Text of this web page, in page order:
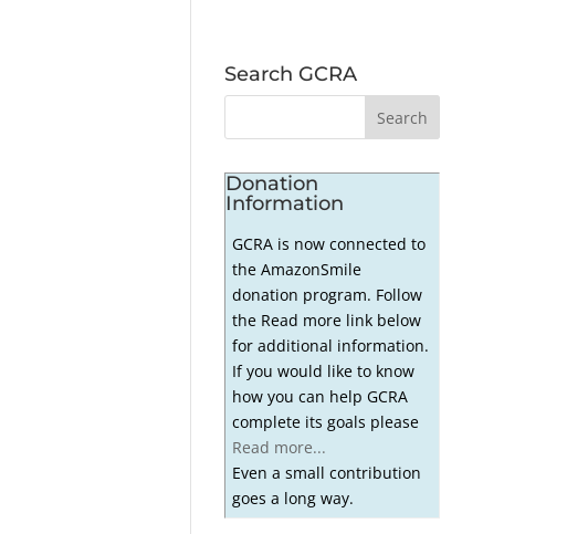
Search GCRA
Donation
Information
GCRA is now connected to
the AmazonSmile
donation program. Follow
the Read more link below
for additional information.
If you would like to know
how you can help GCRA
complete its goals please
Read more...
Even a small contribution
goes a long way.